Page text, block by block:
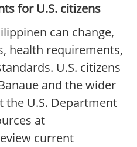
for U.S. citizens
can change,
health requirements,
U.S. citizens
and the wider
the U.S. Department
at
current